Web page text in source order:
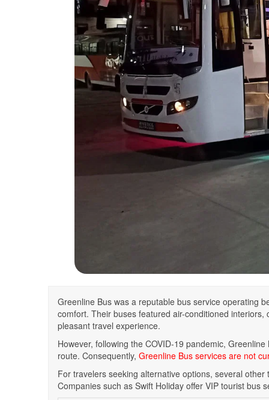
Greenline Bus was a reputable bus service operating
comfort. Their buses featured air-conditioned
pleasant travel experience.
However, following the COVID-19 pandemic,
route. Consequently, Greenline Bus services are not
For travelers seeking alternative options, several
Companies such as Swift Holiday offer VIP tourist bus